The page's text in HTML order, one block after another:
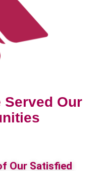
Served Our